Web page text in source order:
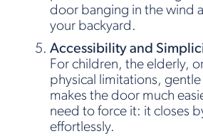
door banging in the wind
your backyard.
Accessibility and
For children, the elderly,
physical limitations, gentle
makes the door much
need to force it: it closes
effortlessly.